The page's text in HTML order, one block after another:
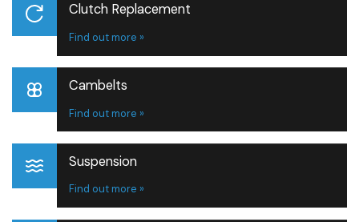
Clutch Replacement
Find out more »
Cambelts
Find out more »
Suspension
Find out more »